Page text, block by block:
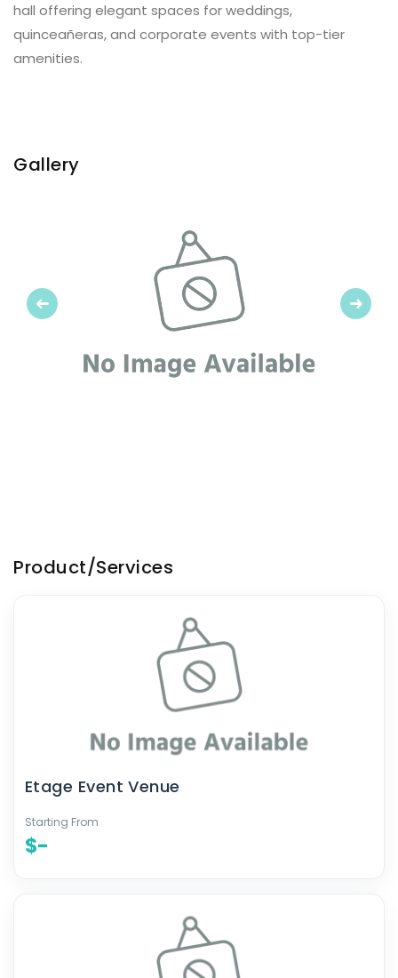
hall offering elegant spaces for weddings,
quinceañeras, and corporate events with top-tier
amenities.
Gallery
Previous Next
Product/Services
Etage Event Venue
Starting From
$-